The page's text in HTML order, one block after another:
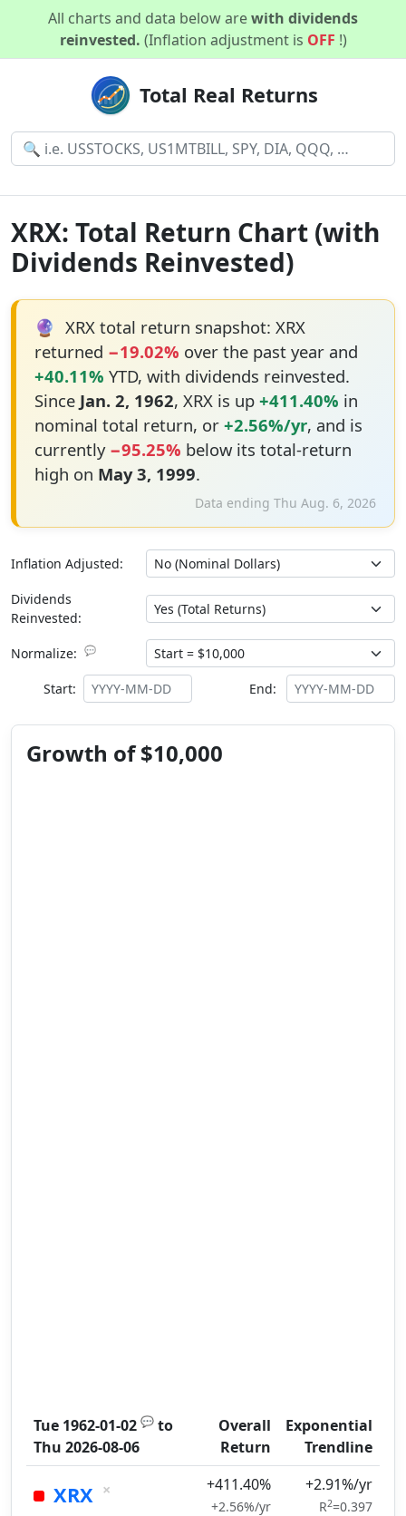
All charts and data below arewith dividends
reinvested. (Inflation adjustment is OFF !)
Total Real Returns
XRX: Total Return Chart (with
Dividends Reinvested)
🔮 XRX total return snapshot: XRX
returned −19.02% over the past year and
+40.11% YTD, with dividends reinvested.
Since Jan. 2, 1962, XRX is up +411.40% in
nominal total return, or +2.56%/yr, and is
currently −95.25% below its total-return
high on May 3, 1999.
Data ending Thu Aug. 6, 2026
Inflation Adjusted:
Dividends
Reinvested:
Normalize: 💬
Start: End:
Growth of $10,000
Tue 1962-01-02 💬 to
Thu 2026-08-06
Overall
Return
Exponential
Trendline
XRX × +411.40%
+2.56%/yr
+2.91%/yr
R2=0.397